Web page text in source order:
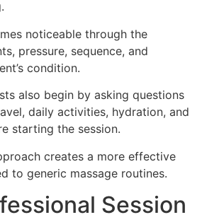
noticeable through the
pressure, sequence, and
condition.
also begin by asking questions
daily activities, hydration, and
starting the session.
creates a more effective
to generic massage routines.
Session